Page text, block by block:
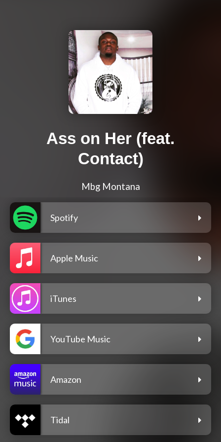
Ass on Her (feat.
Contact)
Mbg Montana
Spotify
Apple Music
iTunes
YouTube Music
Amazon
Tidal